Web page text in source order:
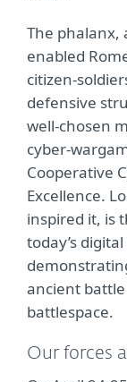
The phalanx,
enabled
citizen-
defensive
well-chosen
cyber-
Cooperative
Excellence.
inspired it, is
today’s
ancient battle
battlespace.
Our forces